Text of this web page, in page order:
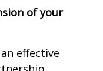
of your
effective